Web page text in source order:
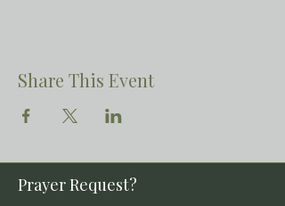
Share This Event
Prayer Request?